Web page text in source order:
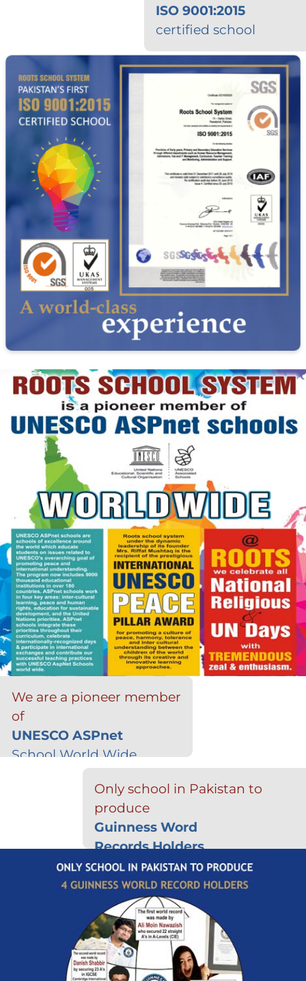
ISO 9001:2015
certified school
We are a pioneer member
of
UNESCO ASPnet
School World Wide
Only school in Pakistan to
produce
Guinness Word
Records Holders